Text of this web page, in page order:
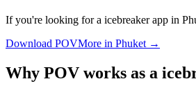
If you're looking for a icebreaker app in
Download POVMore in Phuket →
Why POV works as a